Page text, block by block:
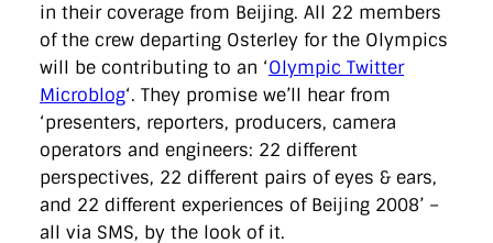
in their coverage from Beijing. All 22 members
of the crew departing Osterley for the Olympics
will be contributing to an ‘Olympic Twitter
Microblog‘. They promise we’ll hear from
‘presenters, reporters, producers, camera
operators and engineers: 22 different
perspectives, 22 different pairs of eyes & ears,
and 22 different experiences of Beijing 2008’ –
all via SMS, by the look of it.